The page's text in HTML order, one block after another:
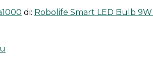
di: Robolife Smart LED Bulb